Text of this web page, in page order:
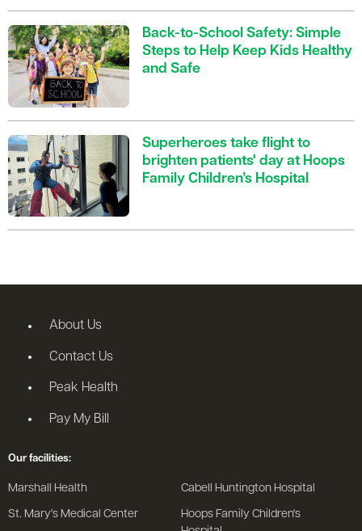
Back-to-School Safety: Simple
Steps to Help Keep Kids Healthy
and Safe
Superheroes take flight to
brighten patients' day at Hoops
Family Children’s Hospital
About Us
Contact Us
Peak Health
Pay My Bill
Our facilities:
Marshall Health Cabell Huntington Hospital
St. Mary's Medical Center
Hoops Family Children's